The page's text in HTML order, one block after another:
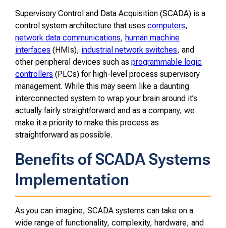
Supervisory Control and Data Acquisition (SCADA) is a
control system architecture that usescomputers,
network data communications, human machine
interfaces (HMIs), industrial network switches, and
other peripheral devices such asprogrammable logic
controllers (PLCs) for high-level process supervisory
management. While this may seem like a daunting
interconnected system to wrap your brain around it’s
actually fairly straightforward and as a company, we
make it a priority to make this process as
straightforward as possible.
Benefits of SCADA Systems
Implementation
As you can imagine, SCADA systems can take on a
wide range of functionality, complexity, hardware, and